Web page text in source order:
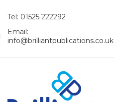
Tel: 01525 222292
Email:
info@brilliantpublications.co.uk